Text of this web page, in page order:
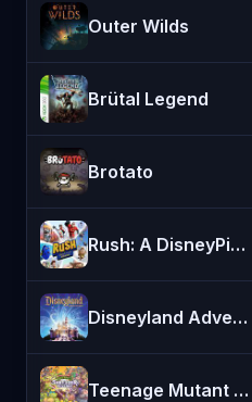
Outer Wilds
Brütal Legend
Brotato
Rush: A DisneyPixar Adventure
Disneyland Adventures
Teenage Mutant Ninja Turtles: Shredder's Revenge